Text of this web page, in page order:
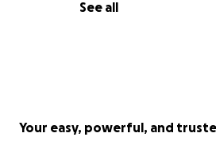
See all
Your easy, powerful, and